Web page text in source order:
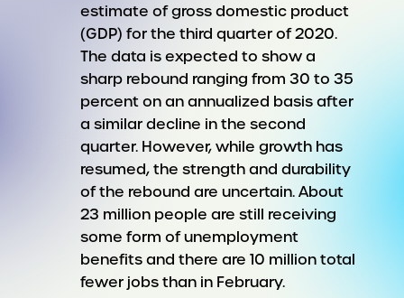
estimate of gross domestic product
(GDP) for the third quarter of 2020.
The data is expected to show a
sharp rebound ranging from 30 to 35
percent on an annualized basis after
a similar decline in the second
quarter. However, while growth has
resumed, the strength and durability
of the rebound are uncertain. About
23 million people are still receiving
some form of unemployment
benefits and there are 10 million total
fewer jobs than in February.